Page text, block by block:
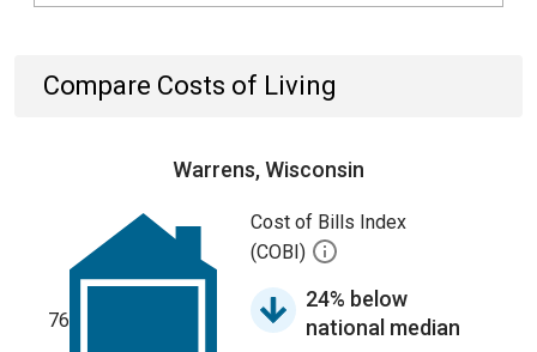
Compare Costs of Living
Warrens, Wisconsin
76
Cost of Bills Index
(COBI)
24% below
national median